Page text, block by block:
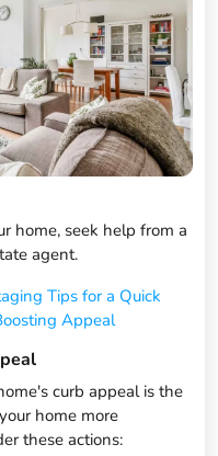
home, seek help from a
agent.
Tips for a Quick
Appeal
curb appeal is the
home more
these actions: